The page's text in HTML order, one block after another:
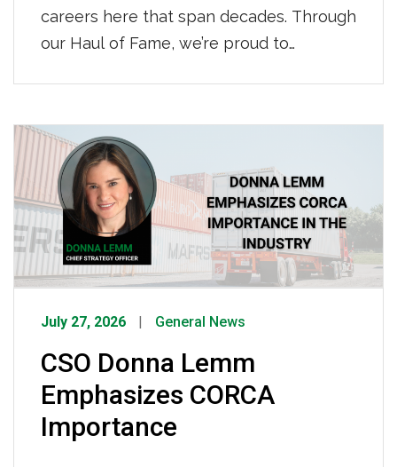
careers here that span decades. Through
our Haul of Fame, we’re proud to
IMC. Owner operator Jean LaFortune is
one of those drivers. As he retires after
32 years partnering with IMC and 42
years behind […]
July 27, 2026 General News
CSO Donna Lemm
Emphasizes CORCA
Importance